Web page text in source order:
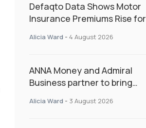
Defaqto Data Shows Motor
Insurance Premiums Rise for
as Market Hardens
Alicia Ward - 4 August 2026
ANNA Money and Admiral
Business partner to bring
admin
Alicia Ward - 3 August 2026